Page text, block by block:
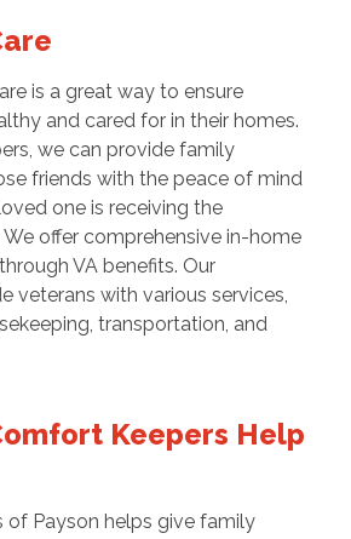
is a great way to ensure
and cared for in their homes.
we can provide family
friends with the peace of mind
one is receiving the
offer comprehensive in-home
VA benefits. Our
veterans with various services,
transportation, and
Keepers Help
of Payson helps give family